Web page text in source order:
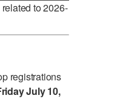
to 2026-
registrations
July 10,